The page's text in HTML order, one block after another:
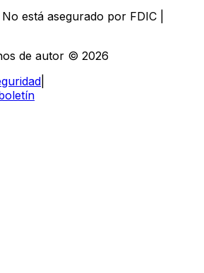
está asegurado por FDIC |
de autor © 2026